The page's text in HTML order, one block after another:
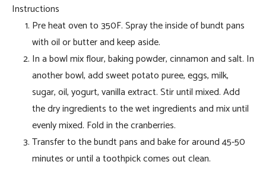
Instructions
Pre heat oven to 350F. Spray the inside of bundt pans
with oil or butter and keep aside.
In a bowl mix flour, baking powder, cinnamon and salt. In
another bowl, add sweet potato puree, eggs, milk,
sugar, oil, yogurt, vanilla extract. Stir until mixed. Add
the dry ingredients to the wet ingredients and mix until
evenly mixed. Fold in the cranberries.
Transfer to the bundt pans and bake for around 45-50
minutes or until a toothpick comes out clean.